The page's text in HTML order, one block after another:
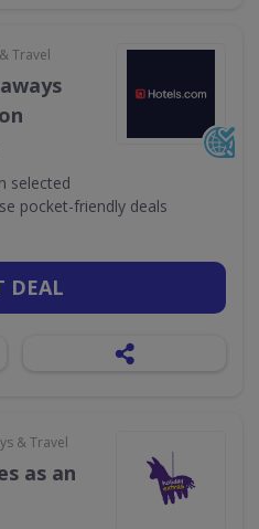
Travel
selected
pocket-friendly deals
DEAL
& Travel
as an